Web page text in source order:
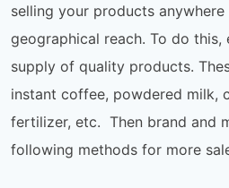
selling your products
geographical reach. To do this,
supply of quality products.
instant coffee, powdered milk,
fertilizer, etc. Then brand and
following methods for more